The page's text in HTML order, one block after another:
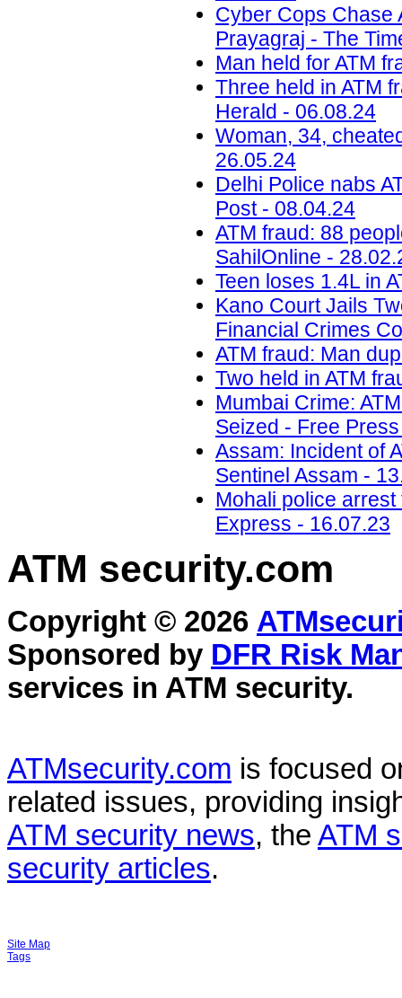
Cyber Cops Chase
Prayagraj - The
Man held for ATM
Three held in ATM
Herald - 06.08.24
Woman, 34,
26.05.24
Delhi Police nabs
Post - 08.04.24
ATM fraud: 88
SahilOnline -
Teen loses 1.4L in
Kano Court Jails
Financial Crimes
ATM fraud: Man
Two held in ATM
Mumbai Crime:
Seized - Free
Assam: Incident of
Sentinel Assam -
Mohali police
Express - 16.07.23
ATM security.com
Copyright © 2026
Sponsored by DFR Risk
services in ATM security.
ATMsecurity.com is focused
related issues, providing
ATM security news, the ATM
security articles.
Site Map
Tags